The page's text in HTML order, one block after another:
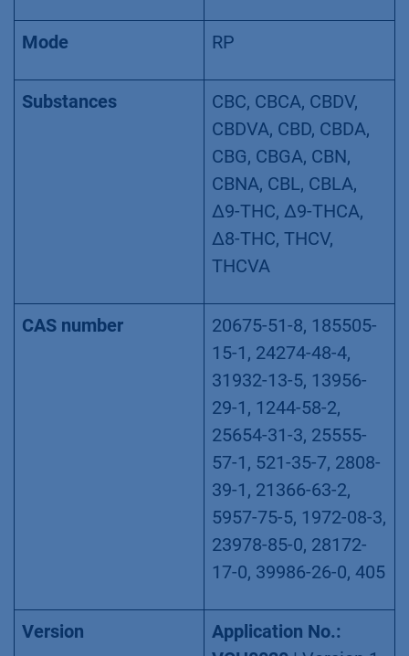
Application details
Method HPLC
RP
CBC, CBCA, CBDV,
CBDVA, CBD, CBDA,
CBG, CBGA, CBN,
Δ9-THC, Δ9-THCA,
Δ8-THC, THCV,
THCVA
20675-51-8, 185505-
15-1, 24274-48-4,
31932-13-5, 13956-
29-1, 1244-58-2,
25654-31-3, 25555-
57-1, 521-35-7, 2808-
39-1, 21366-63-2,
5957-75-5, 1972-08-3,
23978-85-0, 28172-